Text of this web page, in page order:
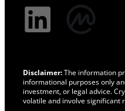
Disclaimer:The information
informational purposes only
investment, or legal advice.
volatile and involve significant